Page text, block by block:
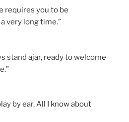
requires you to be
very long time.”
stand ajar, ready to welcome
by ear. All I know about